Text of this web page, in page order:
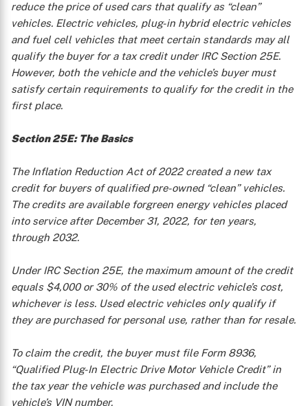
reduce the price of used cars that qualify as “clean”
vehicles. Electric vehicles, plug-in hybrid electric vehicles
and fuel cell vehicles that meet certain standards may all
qualify the buyer for a tax credit under IRC Section 25E.
However, both the vehicle and the vehicle’s buyer must
satisfy certain requirements to qualify for the credit in the
first place.
Section 25E: The Basics
The Inflation Reduction Act of 2022 created a new tax
credit for buyers of qualified pre-owned “clean” vehicles.
The credits are available forgreen energy vehicles placed
into service after December 31, 2022, for ten years,
through 2032.
Under IRC Section 25E, the maximum amount of the credit
equals $4,000 or 30% of the used electric vehicle’s cost,
whichever is less. Used electric vehicles only qualify if
they are purchased for personal use, rather than for resale.
To claim the credit, the buyer must file Form 8936,
“Qualified Plug-In Electric Drive Motor Vehicle Credit” in
the tax year the vehicle was purchased and include the
vehicle’s VIN number.